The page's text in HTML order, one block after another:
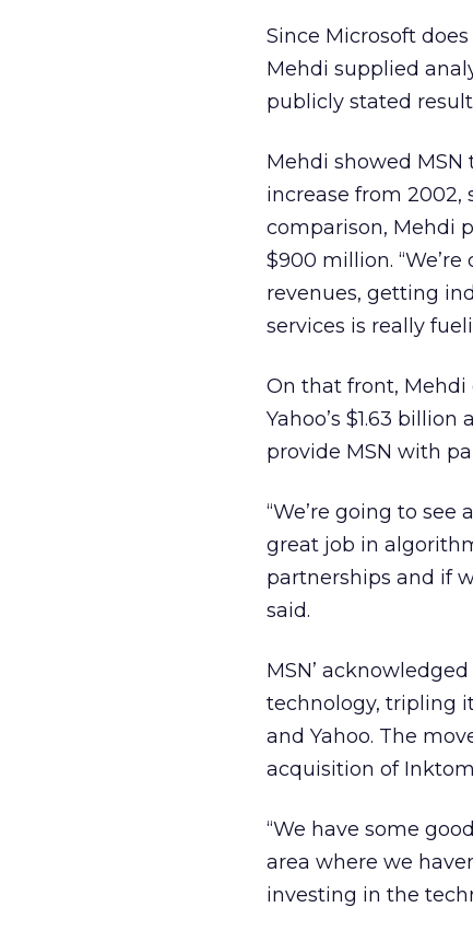
Since Microsoft
Mehdi supplied
publicly stated
Mehdi showed
increase from 2002,
comparison, Mehdi
$900 million.
revenues, getting
services is really
On that front,
Yahoo’s $1.63
provide MSN with
“We’re going to
great job in
partnerships and if
said.
MSN’
technology, tripling
and Yahoo. The
acquisition of
“We have some
area where we
investing in the